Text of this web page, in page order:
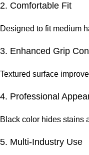
2. Comfortable Fit
Designed to fit medium
3. Enhanced Grip
Textured surface
4. Professional
Black color hides stains
5. Multi-Industry Use